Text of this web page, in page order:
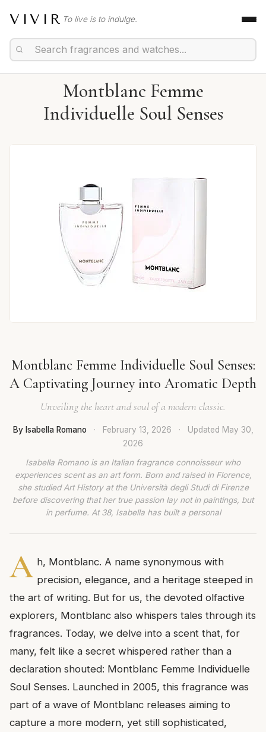
VIVIR To live is to indulge.
Montblanc Femme
Individuelle Soul Senses
Montblanc Femme Individuelle Soul Senses:
A Captivating Journey into Aromatic Depth
Unveiling the heart and soul of a modern classic.
By Isabella Romano · February 13, 2026 · Updated May 30,
2026
Isabella Romano is an Italian fragrance connoisseur who
experiences scent as an art form. Born and raised in Florence,
she studied Art History at the Università degli Studi di Firenze
before discovering that her true passion lay not in paintings, but
in perfume. At 38, Isabella has built a personal
A h, Montblanc. A name synonymous with
precision, elegance, and a heritage steeped in
the art of writing. But for us, the devoted olfactive
explorers, Montblanc also whispers tales through its
fragrances. Today, we delve into a scent that, for
many, felt like a secret whispered rather than a
declaration shouted: Montblanc Femme Individuelle
Soul Senses. Launched in 2005, this fragrance was
part of a wave of Montblanc releases aiming to
capture a more modern, yet still sophisticated,